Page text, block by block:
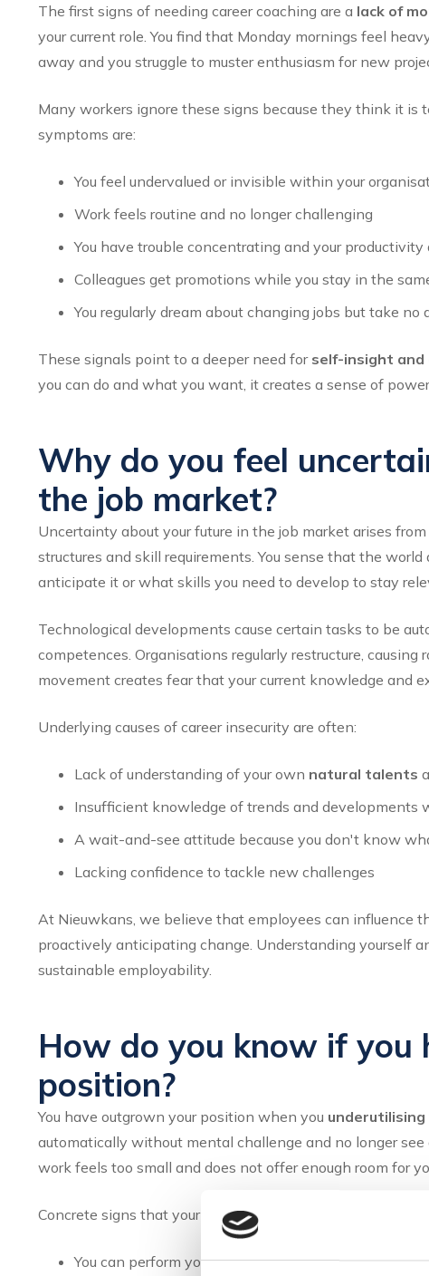
The first signs of needing career coaching are a lack of
your current role. You find that Monday mornings feel
away and you struggle to muster enthusiasm for new
Many workers ignore these signs because they think it is
symptoms are:
You feel undervalued or invisible within your
Work feels routine and no longer challenging
You have trouble concentrating and your productivity
Colleagues get promotions while you stay in the
You regularly dream about changing jobs but take no
These signals point to a deeper need for self-insight and
you can do and what you want, it creates a sense of
Why do you feel
the job market?
Uncertainty about your future in the job market arises from
structures and skill requirements. You sense that the
anticipate it or what skills you need to develop to stay
Technological developments cause certain tasks to be
competences. Organisations regularly restructure,
movement creates fear that your current knowledge and
Underlying causes of career insecurity are often:
Lack of understanding of your own natural talents
Insufficient knowledge of trends and developments
A wait-and-see attitude because you don't know
Lacking confidence to tackle new challenges
At Nieuwkans, we believe that employees can influence
proactively anticipating change. Understanding yourself
sustainable employability.
How do you know if
position?
You have outgrown your position when you
automatically without mental challenge and no longer
work feels too small and does not offer enough room for
Concrete signs that your current role has become too small:
You can perform your work with minimal effort